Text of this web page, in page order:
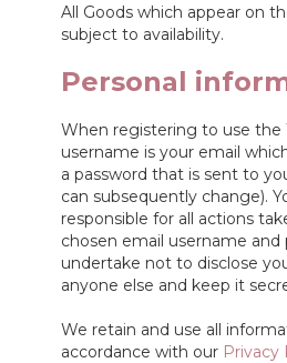
All Goods which appear on
subject to availability.
Personal
When registering to use the
username is your email
a password that is sent to
can subsequently change).
responsible for all actions
chosen email username and
undertake not to disclose
anyone else and keep it
We retain and use all
accordance with our Privacy